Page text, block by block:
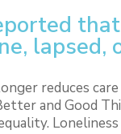
lapsed,
reduces
and Good